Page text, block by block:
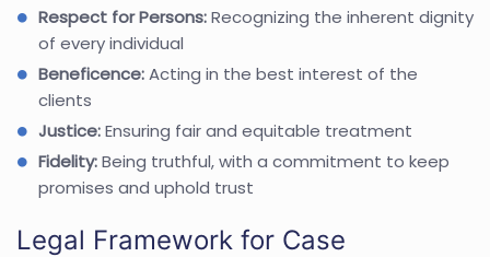
Respect for Persons:Recognizing the inherent dignity
of every individual
Beneficence:Acting in the best interest of the
clients
Justice:Ensuring fair and equitable treatment
Fidelity:Being truthful, with a commitment to keep
promises and uphold trust
Legal Framework for Case